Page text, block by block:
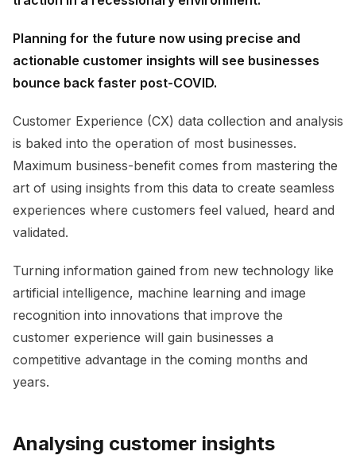
Planning for the future now using precise and
actionable customer insights will see businesses
bounce back faster post-COVID.
Customer Experience (CX) data collection and analysis
is baked into the operation of most businesses.
Maximum business-benefit comes from mastering the
art of using insights from this data to create seamless
experiences where customers feel valued, heard and
validated.
Turning information gained from new technology like
artificial intelligence, machine learning and image
recognition into innovations that improve the
customer experience will gain businesses a
competitive advantage in the coming months and
years.
Analysing customer insights